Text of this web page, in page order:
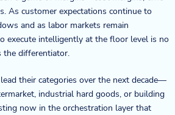
As customer expectations continue to
and as labor markets remain
execute intelligently at the floor level is no
the differentiator.
their categories over the next decade—
industrial hard goods, or building
now in the orchestration layer that